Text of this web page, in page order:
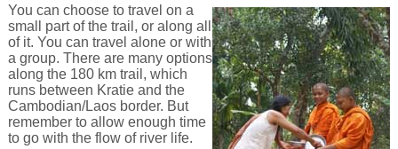
You can choose to travel on a
small part of the trail, or along all
of it. You can travel alone or with
a group. There are many options
along the 180 km trail, which
runs between Kratie and the
Cambodian/Laos border. But
remember to allow enough time
to go with the flow of river life.